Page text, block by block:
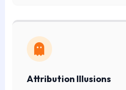
Attribution Illusions